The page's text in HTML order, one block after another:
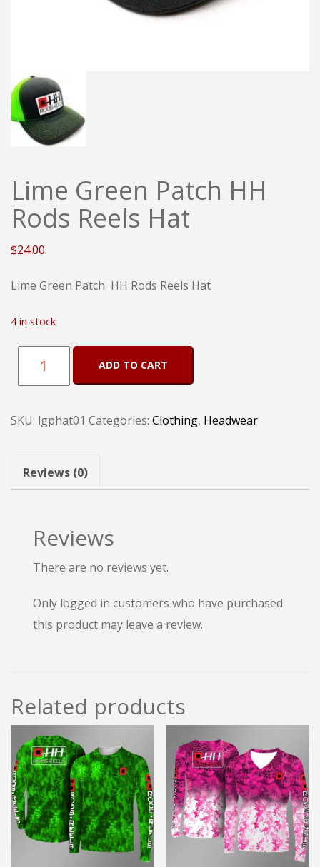
Lime Green Patch HH
Rods Reels Hat
$24.00
Lime Green Patch HH Rods Reels Hat
4 in stock
HH
Reels
Hat
ADD TO CART
SKU: lgphat01 Categories: Clothing, Headwear
Reviews (0)
Reviews
There are no reviews yet.
Only logged in customers who have purchased
this product may leave a review.
Related products